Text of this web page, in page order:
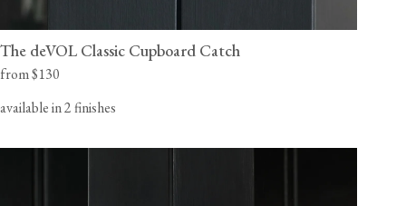
The deVOL Classic Cupboard Catch
from $130
available in 2 finishes